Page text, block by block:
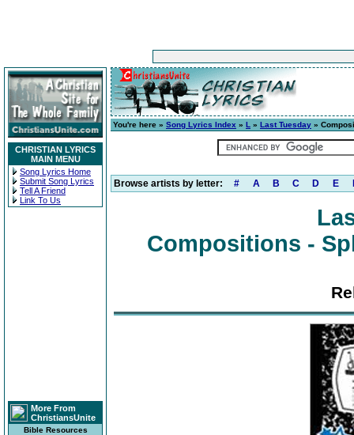
CHRISTIAN LYRICS
MAIN MENU
Song Lyrics Home
Submit Song Lyrics
Tell A Friend
Link To Us
More From
ChristiansUnite
Bible Resources
You're here » Song Lyrics Index » L » Last Tuesday »
Browse artists by letter: # A B C D E
Compositions -